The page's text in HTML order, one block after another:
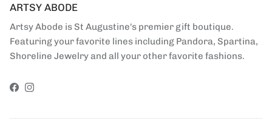
ARTSY ABODE
Artsy Abode is St Augustine's premier gift boutique.
Featuring your favorite lines including Pandora, Spartina,
Shoreline Jewelry and all your other favorite fashions.
Facebook
Instagram